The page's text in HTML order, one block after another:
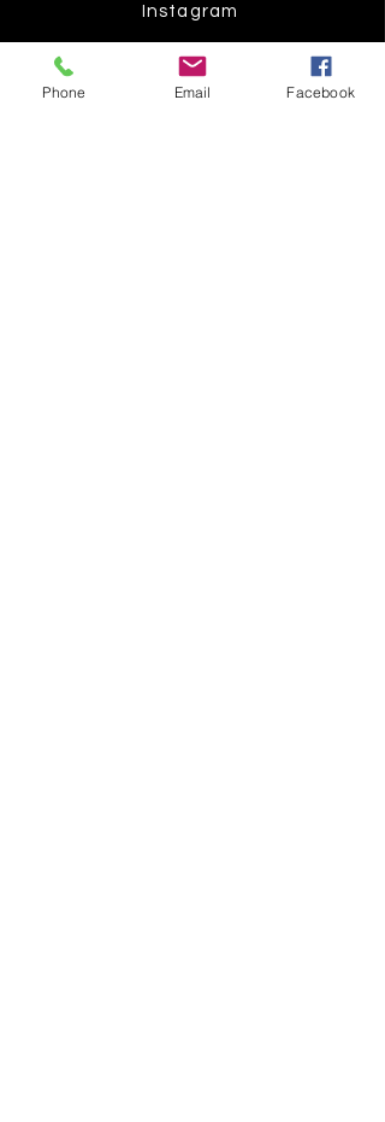
Instagram
Pinterest
Phone Email Facebook